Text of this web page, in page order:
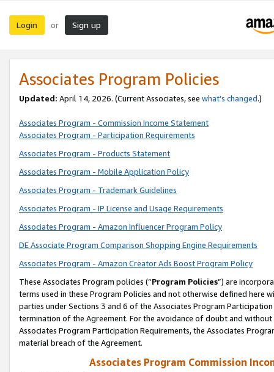
Login or Sign up
Associates Program Policies
Updated: April 14, 2026. (Current Associates, see what’s changed.)
Associates Program - Commission Income Statement
Associates Program - Participation Requirements
Associates Program - Products Statement
Associates Program - Mobile Application Policy
Associates Program - Trademark Guidelines
Associates Program - IP License and Usage Requirements
Associates Program - Amazon Influencer Program Policy
DE Associate Program Comparison Shopping Engine Requirements
Associates Program - Amazon Creator Ads Boost Program Policy
These Associates Program policies (“Program Policies”) are
terms used in these Program Policies and not otherwise defined
parties under Sections 3 and 6 of the Associates Program
termination of the Agreement. For the avoidance of doubt and
Associates Program Participation Requirements, the Associates
material breach of the Agreement.
Associates Program Commission